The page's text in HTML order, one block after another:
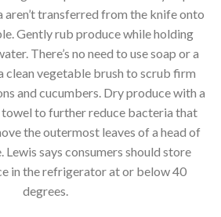
aren’t transferred from the knife onto
Gently rub produce while holding
There’s no need to use soap or a
clean vegetable brush to scrub firm
and cucumbers. Dry produce with a
to further reduce bacteria that
the outermost leaves of a head of
says consumers should store
in the refrigerator at or below 40
degrees.